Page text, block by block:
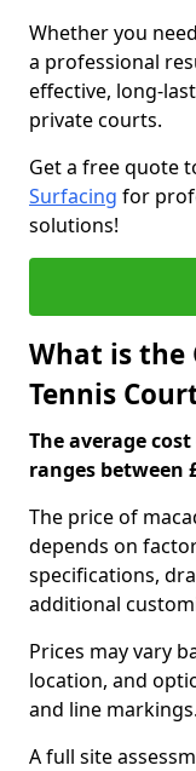
Whether you
a professional
effective, long-
private courts.
Get a free quote
Surfacing for
solutions!
What is the
Tennis
The average
ranges between
The price of
depends on
specifications,
additional
Prices may vary
location, and
and line markings.
A full site